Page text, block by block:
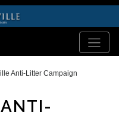
Anti-Litter Campaign